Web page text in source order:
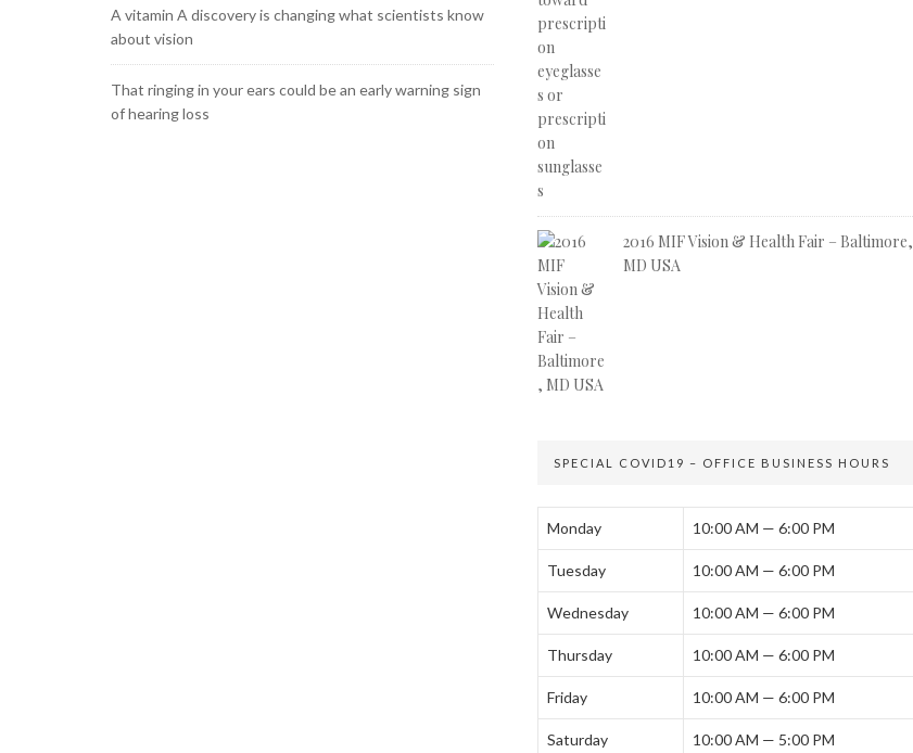
A vitamin A discovery is changing what scientists know
about vision
That ringing in your ears could be an early warning sign
of hearing loss
2016 MIF Vision & Health Fair – Baltimore,
MD USA
SPECIAL COVID19 – OFFICE BUSINESS HOURS
Monday 10:00 AM — 6:00 PM
Tuesday 10:00 AM — 6:00 PM
Wednesday 10:00 AM — 6:00 PM
Thursday 10:00 AM — 6:00 PM
Friday 10:00 AM — 6:00 PM
Saturday 10:00 AM — 5:00 PM